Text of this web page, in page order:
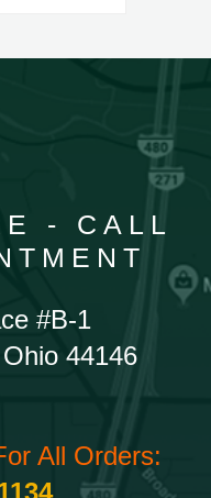
- CALL
#B-1
44146
All Orders: